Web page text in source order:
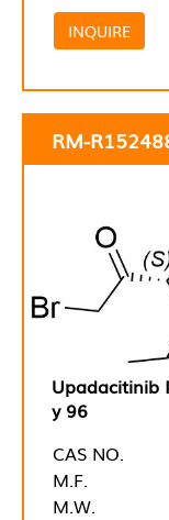
INQUIRE
RM-
Upadacitinib
y 96
CAS NO.
M.F.
M.W.